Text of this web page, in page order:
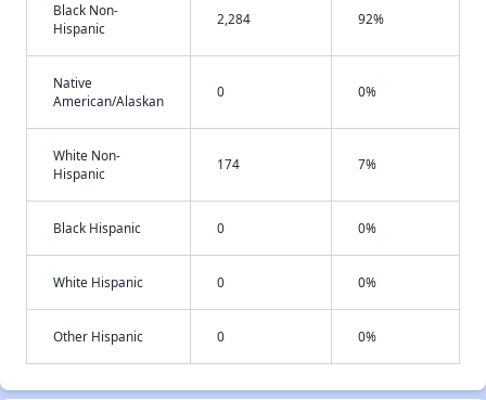
Black Non-
Hispanic
2,284 92%
Native
American/Alaskan
0 0%
White Non-
Hispanic
174 7%
Black Hispanic 0 0%
White Hispanic 0 0%
Other Hispanic 0 0%